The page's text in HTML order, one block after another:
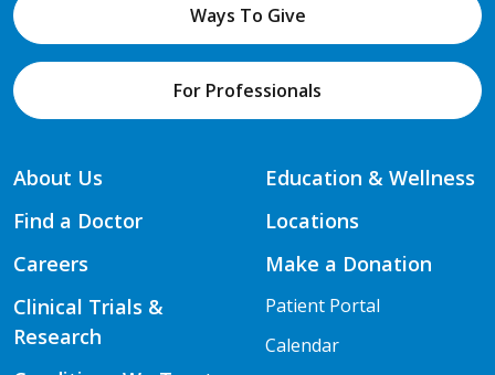
Ways To Give
For Professionals
About Us
Find a Doctor
Careers
Clinical Trials &
Research
Education & Wellness
Locations
Make a Donation
Patient Portal
Calendar